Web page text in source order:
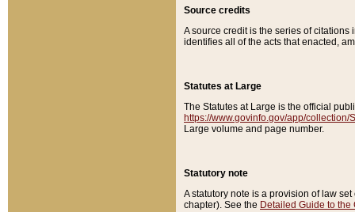
Source credits
A source credit is the series of
identifies all of the acts that enacted,
Statutes at Large
The Statutes at Large is the official
https://www.govinfo.gov/app/collection/
Large volume and page number.
Statutory note
A statutory note is a provision of law
chapter). See the Detailed Guide to the